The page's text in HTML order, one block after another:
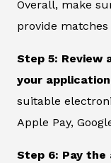
Overall, make
provide
Step 5: Review
your
suitable
Apple Pay,
Step 6: Pay